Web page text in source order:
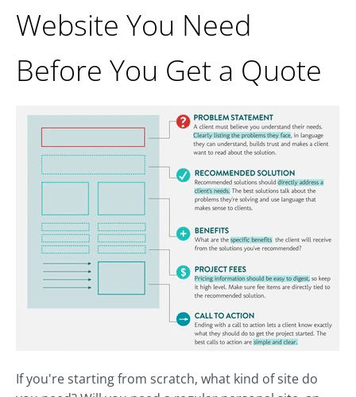
Website You Need
Before You Get a Quote
If you're starting from scratch, what kind of site do